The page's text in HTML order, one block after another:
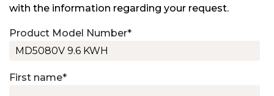
with the information regarding your request.
Product Model Number*
First name*